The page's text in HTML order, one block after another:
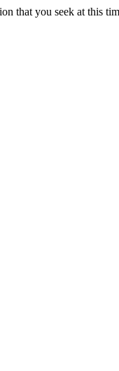
that you seek at this